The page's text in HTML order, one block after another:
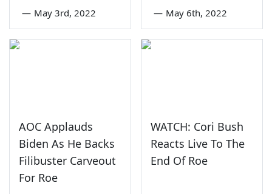
— May 3rd, 2022 — May 6th, 2022
AOC Applauds
Biden As He Backs
Filibuster Carveout
For Roe
WATCH: Cori Bush
Reacts Live To The
End Of Roe